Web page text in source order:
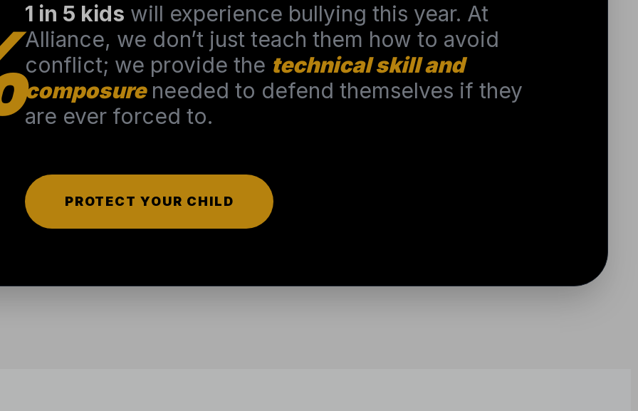
1 in 5 kids will experience bullying this year. At
Alliance, we don’t just teach them how to avoid
conflict; we provide the technical skill and
composureneeded to defend themselves if they
are ever forced to.
PROTECT YOUR CHILD